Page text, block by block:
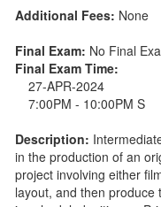
Additional Fees: None
Final Exam: No Final
Final Exam Time:
27-APR-2024
7:00PM - 10:00PM S
Description:
in the production of an
project involving either
layout, and then produce